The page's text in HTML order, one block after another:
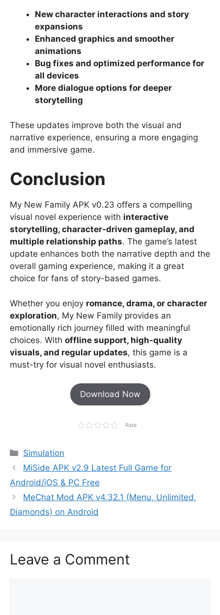
New character interactions and story
expansions
Enhanced graphics and smoother
animations
Bug fixes and optimized performance for
all devices
More dialogue options for deeper
storytelling
These updates improve both the visual and
narrative experience, ensuring a more engaging
and immersive game.
Conclusion
My New Family APK v0.23 offers a compelling
visual novel experience with interactive
storytelling, character-driven gameplay, and
multiple relationship paths. The game’s latest
update enhances both the narrative depth and the
overall gaming experience, making it a great
choice for fans of story-based games.
Whether you enjoy romance, drama, or character
exploration, My New Family provides an
emotionally rich journey filled with meaningful
choices. With offline support, high-quality
visuals, and regular updates, this game is a
must-try for visual novel enthusiasts.
Download Now
Rate
Categories
Simulation
MiSide APK v2.9 Latest Full Game for
Android/iOS & PC Free
MeChat Mod APK v4.32.1 (Menu, Unlimited,
Diamonds) on Android
Leave a Comment